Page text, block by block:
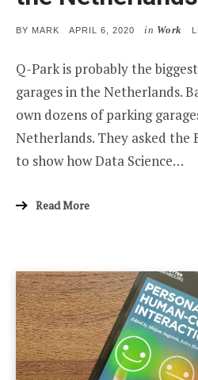
BY MARK
POSTED
APRIL 6, 2020 in Work
Q-Park is probably the
garages in the Netherlands.
own dozens of parking
Netherlands. They asked the
to show how Data Science…
Read More